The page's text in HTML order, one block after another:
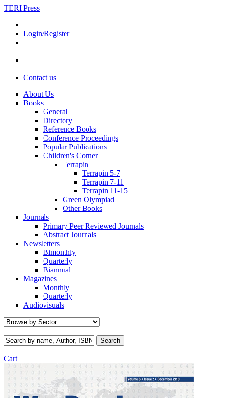
TERI Press
Login/Register
Contact us
About Us
Books
General
Directory
Reference Books
Conference Proceedings
Popular Publications
Children's Corner
Terrapin
Terrapin 5-7
Terrapin 7-11
Terrapin 11-15
Green Olympiad
Other Books
Journals
Primary Peer Reviewed Journals
Abstract Journals
Newsletters
Bimonthly
Quarterly
Biannual
Magazines
Monthly
Quarterly
Audiovisuals
Cart